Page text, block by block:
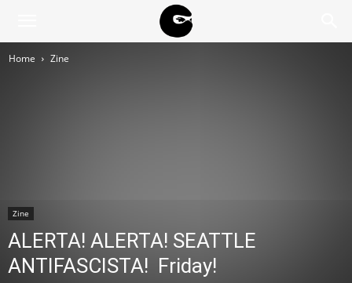
Home Zine
Zine
ALERTA! ALERTA! SEATTLE
ANTIFASCISTA! Friday!